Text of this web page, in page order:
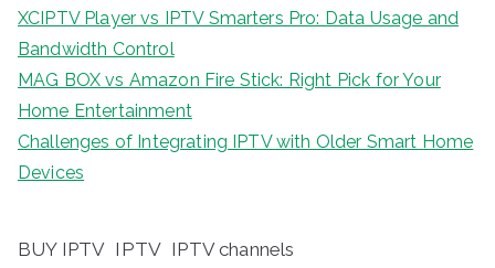
XCIPTV Player vs IPTV Smarters Pro: Data Usage and
Bandwidth Control
MAG BOX vs Amazon Fire Stick: Right Pick for Your
Home Entertainment
Challenges of Integrating IPTV with Older Smart Home
Devices
BUY IPTV IPTV IPTV channels